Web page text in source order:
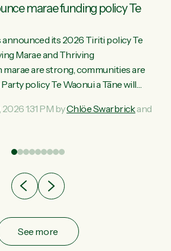
marae funding policy Te
announced its 2026 Tiriti policy Te
Marae and Thriving
are strong, communities are
policy Te Waonui a Tāne will
all of us," says Green Party Co-
"We can ensure our mokopuna
of our communities. "Current
uncertainty as...
1:31 PM byChlöe Swarbrickand
See more